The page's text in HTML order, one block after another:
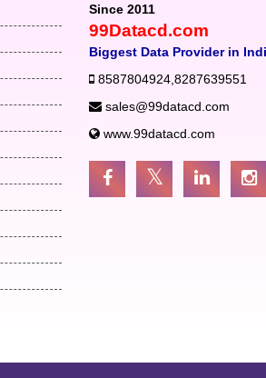
Since 2011
99Datacd.com
Biggest Data Provider in
8587804924 8287639551
sales@99datacd.com
www.99datacd.com